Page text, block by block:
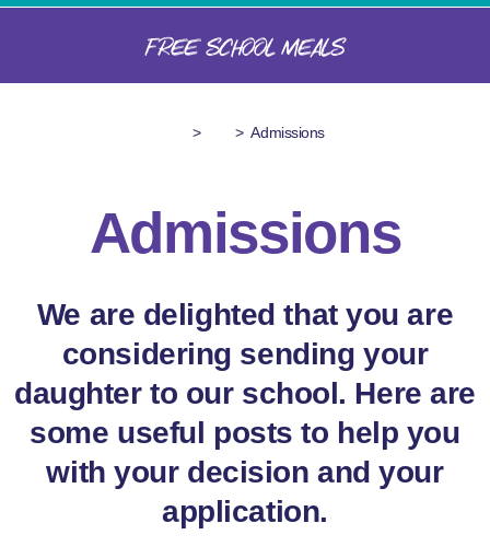
FREE SCHOOL MEALS
> > Admissions
Admissions
We are delighted that you are
considering sending your
daughter to our school. Here are
some useful posts to help you
with your decision and your
application.